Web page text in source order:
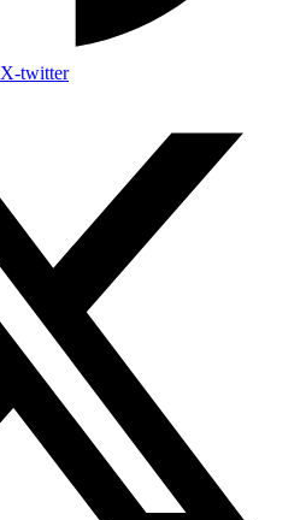
X-twitter